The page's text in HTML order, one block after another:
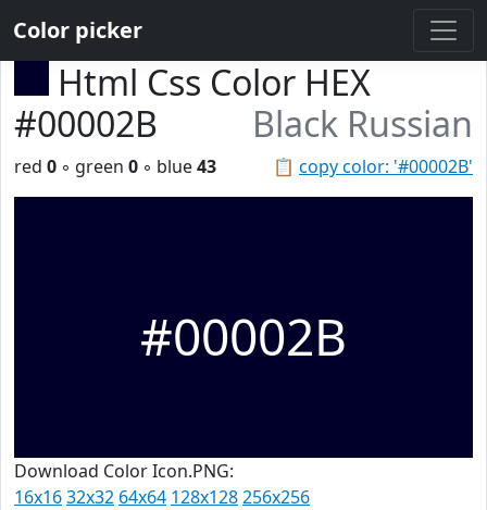
Color picker
Html Css Color HEX
#00002B
Black Russian
📋 copy color: '#00002B'
red 0 ◦ green 0 ◦ blue43
#00002B
Download Color Icon.PNG:
16x1632x32 64x64 128x128256x256